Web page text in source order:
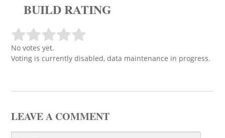
BUILD RATING
No votes yet.
Voting is currently disabled, data maintenance in progress.
LEAVE A COMMENT